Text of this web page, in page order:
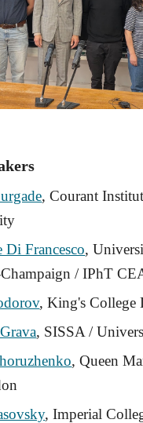
, Courant
Di Francesco,
/ IPhT
, King's College
, SISSA /
, Queen
, Imperial